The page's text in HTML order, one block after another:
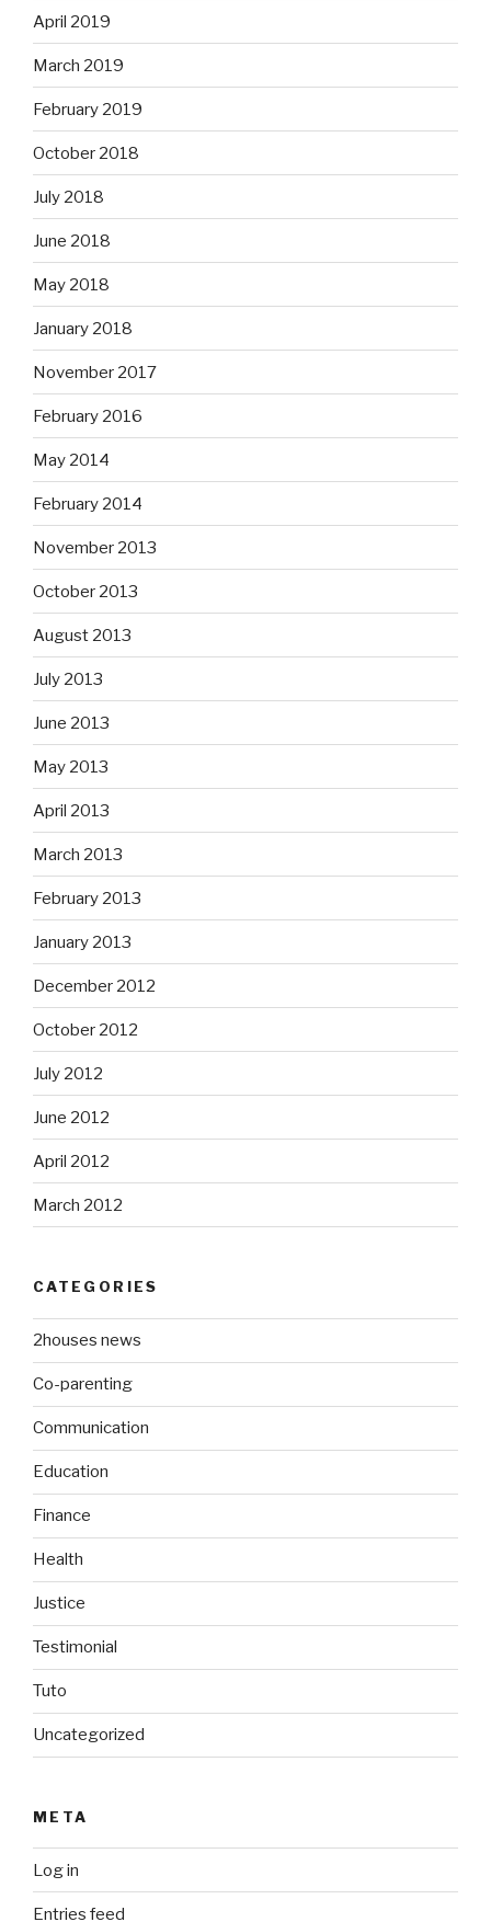
April 2019
March 2019
February 2019
October 2018
July 2018
June 2018
May 2018
January 2018
November 2017
February 2016
May 2014
February 2014
November 2013
October 2013
August 2013
July 2013
June 2013
May 2013
April 2013
March 2013
February 2013
January 2013
December 2012
October 2012
July 2012
June 2012
April 2012
March 2012
CATEGORIES
2houses news
Co-parenting
Communication
Education
Finance
Health
Justice
Testimonial
Tuto
Uncategorized
META
Log in
Entries feed